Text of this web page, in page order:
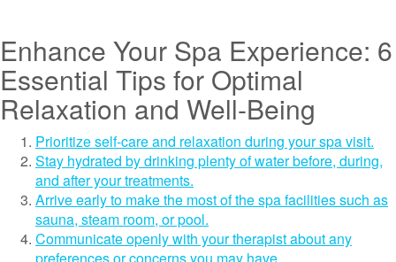
Enhance Your Spa Experience: 6
Essential Tips for Optimal
Relaxation and Well-Being
Prioritize self-care and relaxation during your spa visit.
Stay hydrated by drinking plenty of water before, during,
and after your treatments.
Arrive early to make the most of the spa facilities such as
sauna, steam room, or pool.
Communicate openly with your therapist about any